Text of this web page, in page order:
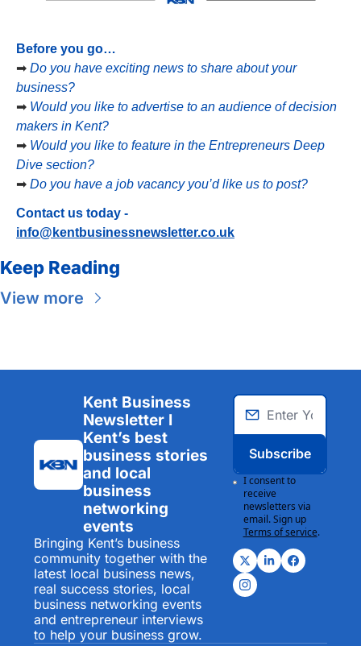
Before you go…
➡ Do you have exciting news to share about your
business?
➡ Would you like to advertise to an audience of decision
makers in Kent?
➡ Would you like to feature in the Entrepreneurs Deep
Dive section?
➡ Do you have a job vacancy you’d like us to post?
info@kentbusinessnewsletter.co.uk
Keep Reading
View more
Kent Business
Newsletter I
Kent’s best
business stories
and local
business
networking
events
Bringing Kent’s business
community together with the
latest local business news,
real success stories, local
business networking events
and entrepreneur interviews
to help your business grow.
Subscribe
I consent to
receive
newsletters via
email. Sign up
Terms of service.